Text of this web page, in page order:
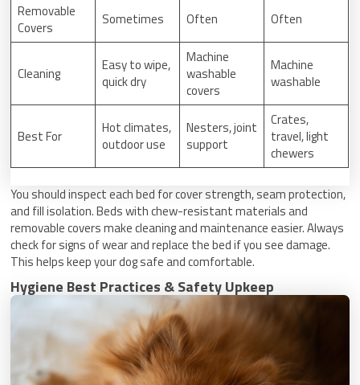
Removable
Covers
Sometimes Often Often
Cleaning
Easy to wipe,
quick dry
Machine
washable
covers
Machine
washable
Best For
Hot climates,
outdoor use
Nesters, joint
support
Crates,
travel, light
chewers
You should inspect each bed for cover strength, seam protection,
and fill isolation. Beds with chew-resistant materials and
removable covers make cleaning and maintenance easier. Always
check for signs of wear and replace the bed if you see damage.
This helps keep your dog safe and comfortable.
Hygiene Best Practices & Safety Upkeep